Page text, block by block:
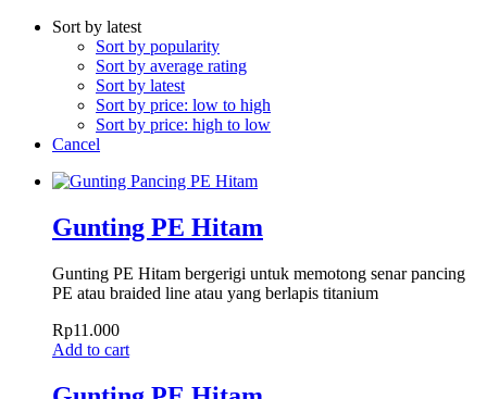
Sort by latest
Sort by popularity
Sort by average rating
Sort by latest
Sort by price: low to high
Sort by price: high to low
Cancel
Gunting PE Hitam
Gunting PE Hitam bergerigi untuk memotong senar pancing
PE atau braided line atau yang berlapis titanium
Rp11.000
Add to cart